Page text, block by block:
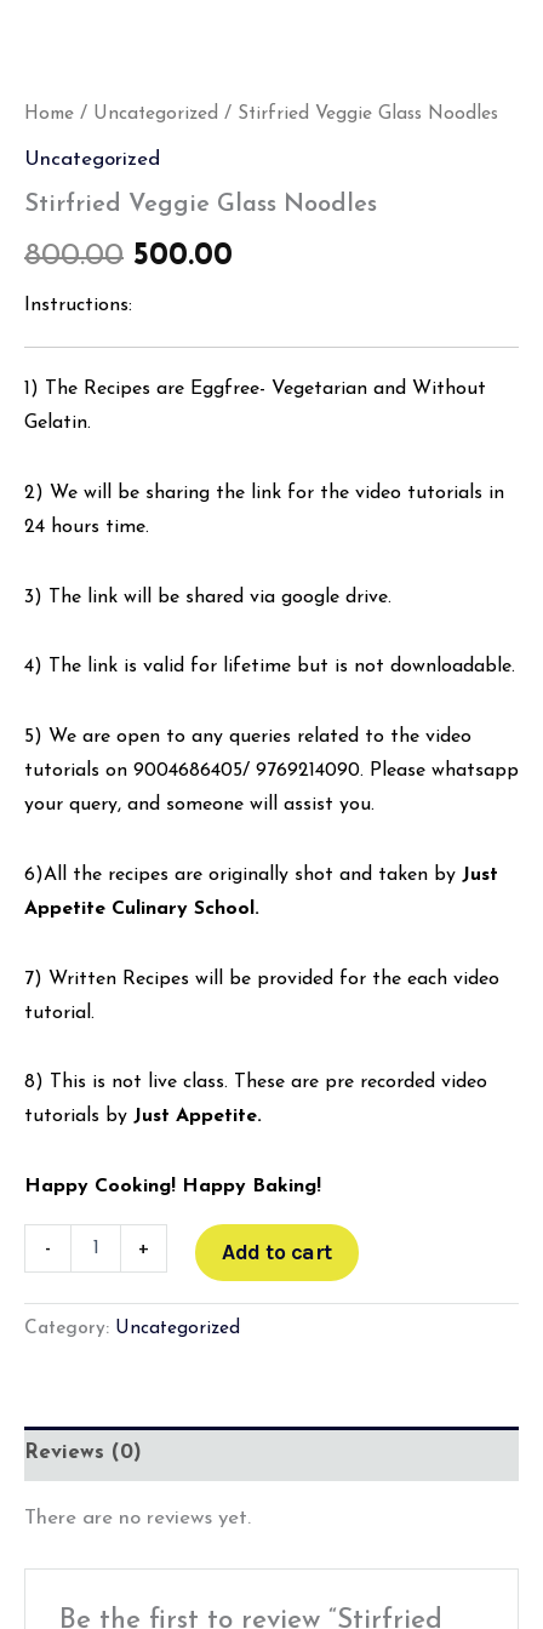
Home / Uncategorized / Stirfried Veggie Glass Noodles
Uncategorized
Stirfried Veggie Glass Noodles
800.00 500.00
Instructions:
1) The Recipes are Eggfree- Vegetarian and Without
Gelatin.
2) We will be sharing the link for the video tutorials in
24 hours time.
3) The link will be shared via google drive.
4) The link is valid for lifetime but is not downloadable.
5) We are open to any queries related to the video
tutorials on 9004686405/ 9769214090. Please whatsapp
your query, and someone will assist you.
6)All the recipes are originally shot and taken by Just
Appetite Culinary School.
7) Written Recipes will be provided for the each video
tutorial.
8) This is not live class. These are pre recorded video
tutorials by Just Appetite.
Happy Cooking! Happy Baking!
- + Add to cart
Category: Uncategorized
Reviews (0)
There are no reviews yet.
Be the first to review “Stirfried